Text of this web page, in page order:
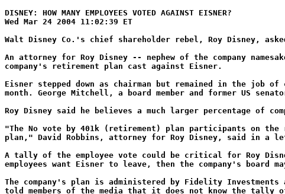
DISNEY: HOW MANY EMPLOYEES VOTED AGAINST EISNER?
Wed Mar 24 2004 11:02:39 ET
Walt Disney Co.'s chief shareholder rebel, Roy Disney,
An attorney for Roy Disney -- nephew of the company
company's retirement plan cast against Eisner.
Eisner stepped down as chairman but remained in the job
month. George Mitchell, a board member and former US
Roy Disney said he believes a much larger percentage of
"The No vote by 401k (retirement) plan participants on
plan," David Robbins, attorney for Roy Disney, said in a
A tally of the employee vote could be critical for Roy
employees want Eisner to leave, then the company's board
The company's plan is administered by Fidelity
told members of the media that it does not know the